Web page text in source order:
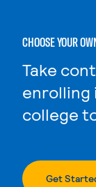
CHOOSE YOUR
Take
enrolling
college
Get